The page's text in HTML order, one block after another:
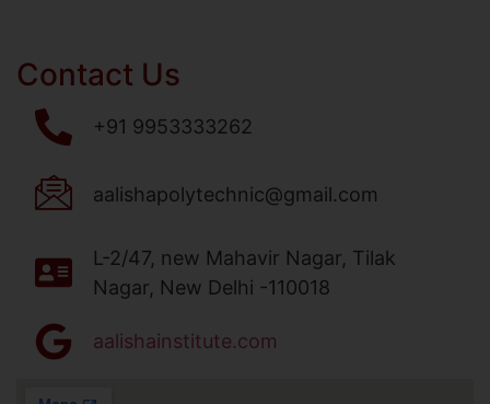
Contact Us
+91 9953333262
aalishapolytechnic@gmail.com
L-2/47, new Mahavir Nagar, Tilak
Nagar, New Delhi -110018
aalishainstitute.com